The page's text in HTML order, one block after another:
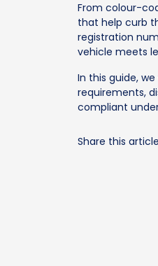
From colour-
that help curb
registration
vehicle meets
In this guide,
requirements,
compliant
Share this article